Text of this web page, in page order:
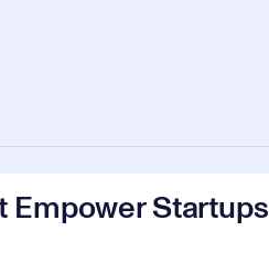
Empower Startups